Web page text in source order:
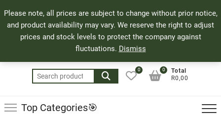
Please note, all prices are subject to change without prior notice,
and product availability may vary. We reserve the right to adjust
prices and stock levels to protect the company against
fluctuations. Dismiss
to
content
71 Bland Street, Mossel Bay
044 690 8321
info@bayguns.co.za
Search
for:
0
Total
R0,00
0
Top Categories🎯